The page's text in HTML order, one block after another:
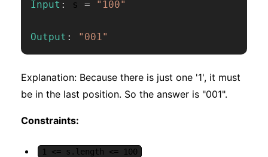
Input : s = "100"
Output : "001"
Explanation: Because there is just one '1', it must
be in the last position. So the answer is "001".
Constraints:
1 <= s.length <= 100